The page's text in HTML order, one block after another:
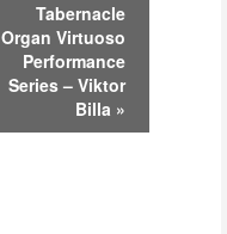
Tabernacle
Organ Virtuoso
Performance
Series – Viktor
Billa »